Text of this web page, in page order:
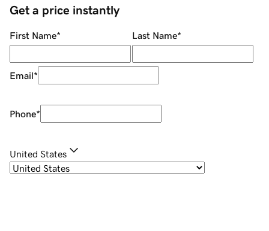
Get a price instantly
First Name* Last Name*
Email*
Phone*
United States